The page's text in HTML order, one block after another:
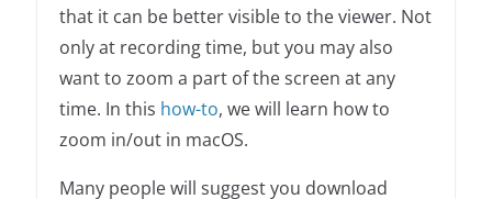
that it can be better visible to the viewer. Not
only at recording time, but you may also
want to zoom a part of the screen at any
time. In this how-to, we will learn how to
zoom in/out in macOS.
Many people will suggest you download